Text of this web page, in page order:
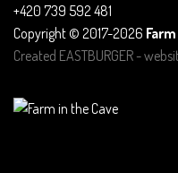
+420 739 592 481
Copyright © 2017-2026
Created EASTBURGER -